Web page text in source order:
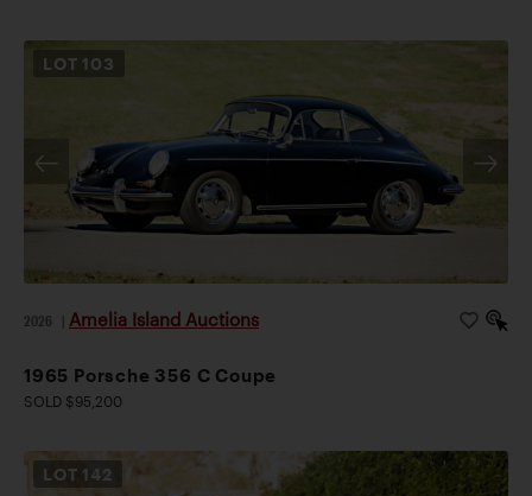
LOT 103
2026 Amelia Island Auctions
1965 Porsche 356 C Coupe
SOLD $95,200
LOT 142